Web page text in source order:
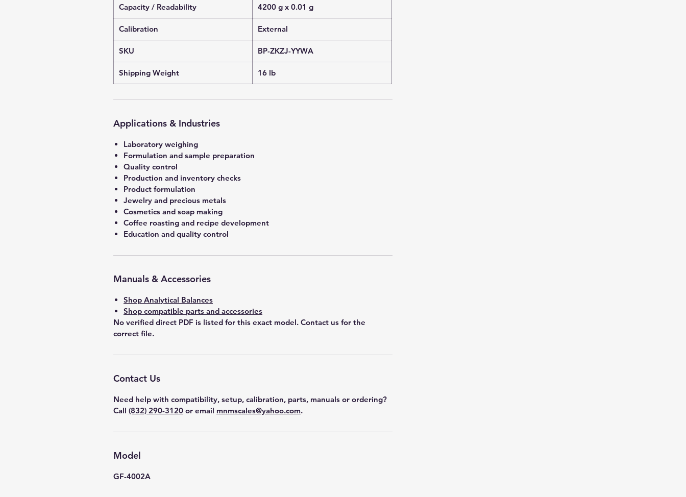
Capacity / Readability 4200 g x 0.01 g
Calibration External
SKU BP-ZKZJ-YYWA
Shipping Weight 16 lb
Applications & Industries
Laboratory weighing
Formulation and sample preparation
Quality control
Production and inventory checks
Product formulation
Jewelry and precious metals
Cosmetics and soap making
Coffee roasting and recipe development
Education and quality control
Manuals & Accessories
Shop Analytical Balances
Shop compatible parts and accessories
No verified direct PDF is listed for this exact model. Contact us for the
correct file.
Contact Us
Need help with compatibility, setup, calibration, parts, manuals or ordering?
Call (832) 290-3120 or email mnmscales@yahoo.com.
Model
GF-4002A